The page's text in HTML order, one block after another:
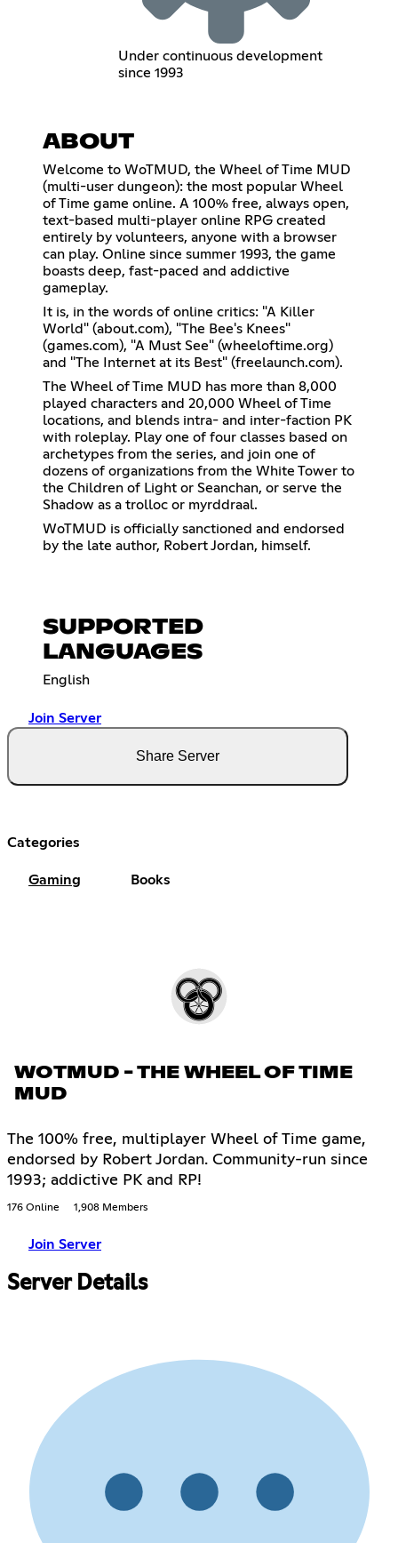
Under continuous development
since 1993
ABOUT
Welcome to WoTMUD, the Wheel of Time MUD
(multi-user dungeon): the most popular Wheel
of Time game online. A 100% free, always open,
text-based multi-player online RPG created
entirely by volunteers, anyone with a browser
can play. Online since summer 1993, the game
boasts deep, fast-paced and addictive
gameplay.
It is, in the words of online critics: "A Killer
World" (about.com), "The Bee's Knees"
(games.com), "A Must See" (wheeloftime.org)
and "The Internet at its Best" (freelaunch.com).
The Wheel of Time MUD has more than 8,000
played characters and 20,000 Wheel of Time
locations, and blends intra- and inter-faction PK
with roleplay. Play one of four classes based on
archetypes from the series, and join one of
dozens of organizations from the White Tower to
the Children of Light or Seanchan, or serve the
Shadow as a trolloc or myrddraal.
WoTMUD is officially sanctioned and endorsed
by the late author, Robert Jordan, himself.
SUPPORTED
LANGUAGES
English
Join Server
Share Server
Categories
Gaming Books
WOTMUD - THE WHEEL OF TIME
MUD
The 100% free, multiplayer Wheel of Time game,
endorsed by Robert Jordan. Community-run since
1993; addictive PK and RP!
176 Online 1,908 Members
Join Server
Server Details